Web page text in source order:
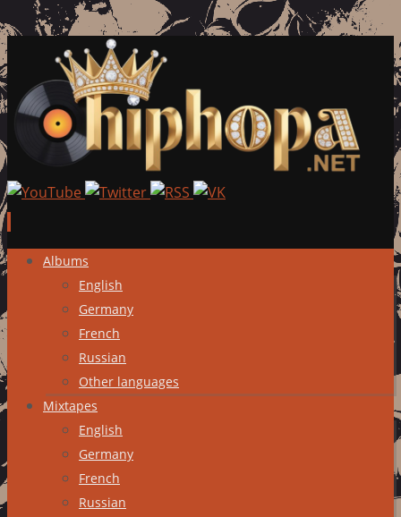
Skip
content
Albums
English
Germany
French
Russian
Other languages
Mixtapes
English
Germany
French
Russian